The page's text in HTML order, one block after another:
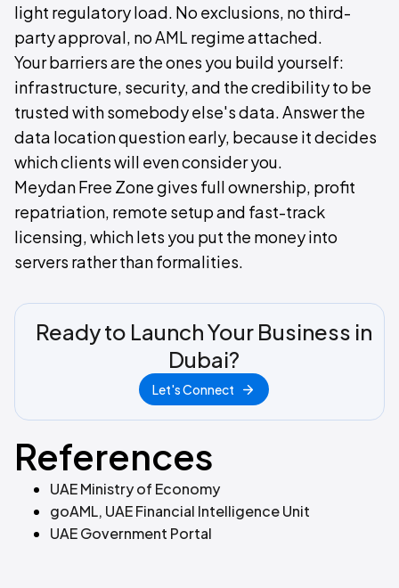
light regulatory load. No exclusions, no third-
party approval, no AML regime attached.
Your barriers are the ones you build yourself:
infrastructure, security, and the credibility to be
trusted with somebody else's data. Answer the
data location question early, because it decides
which clients will even consider you.
Meydan Free Zone gives full ownership, profit
repatriation, remote setup and fast-track
licensing, which lets you put the money into
servers rather than formalities.
Ready to Launch Your Business in
Dubai?
Let's Connect
References
UAE Ministry of Economy
goAML, UAE Financial Intelligence Unit
UAE Government Portal